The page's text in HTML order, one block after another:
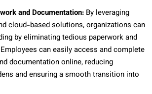
and Documentation: By leveraging
cloud-based solutions, organizations can
by eliminating tedious paperwork and
can easily access and complete
documentation online, reducing
and ensuring a smooth transition into